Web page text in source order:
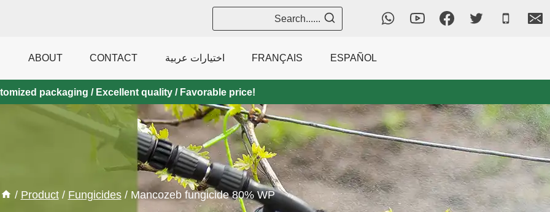
Search......
ABOUT CONTACT اختيارات عربية FRANÇAIS ESPAÑOL
packaging / Excellent quality / Favorable price!
/ Product / Fungicides / Mancozeb fungicide 80% WP